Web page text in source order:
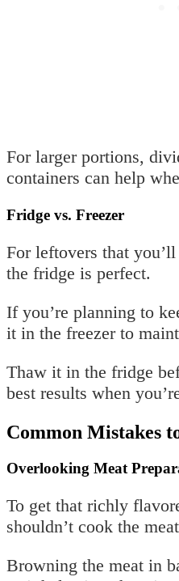
For larger portions,
containers can help
Fridge vs. Freezer
For leftovers that
the fridge is perfect.
If you’re planning to
it in the freezer to
Thaw it in the fridge
best results when
Common Mistakes
Overlooking Meat
To get that richly
shouldn’t cook the
Browning the meat in